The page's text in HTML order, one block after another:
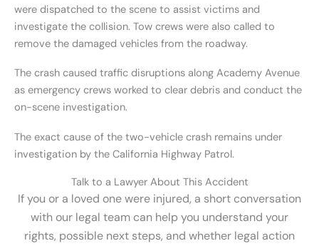
were dispatched to the scene to assist victims and
investigate the collision. Tow crews were also called to
remove the damaged vehicles from the roadway.
The crash caused traffic disruptions along Academy Avenue
as emergency crews worked to clear debris and conduct the
on-scene investigation.
The exact cause of the two-vehicle crash remains under
investigation by the California Highway Patrol.
Talk to a Lawyer About This Accident
If you or a loved one were injured, a short conversation
with our legal team can help you understand your
rights, possible next steps, and whether legal action